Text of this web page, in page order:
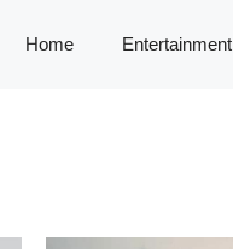
Home Entertainment